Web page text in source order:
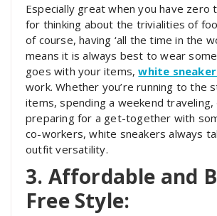
Especially great when you have zero
for thinking about the trivialities of
of course, having ‘all the time in the
means it is always best to wear
goes with your items,white
work. Whether you’re running to the
items, spending a weekend traveling,
preparing for a get-together with
co-workers, white sneakers always
outfit versatility.
3. Affordable and
Free Style: